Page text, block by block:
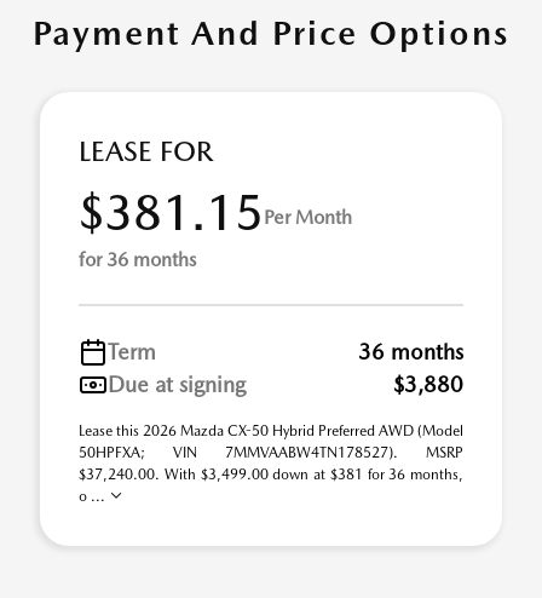
Payment And Price Options
LEASE FOR
$381.15 Per Month
for 36 months
Term
36 months
Due at signing
$3,880
Lease this 2026 Mazda CX-50 Hybrid Preferred AWD (Model
50HPFXA; VIN 7MMVAABW4TN178527). MSRP
$37,240.00. With $3,499.00 down at $381 for 36 months,
o ...